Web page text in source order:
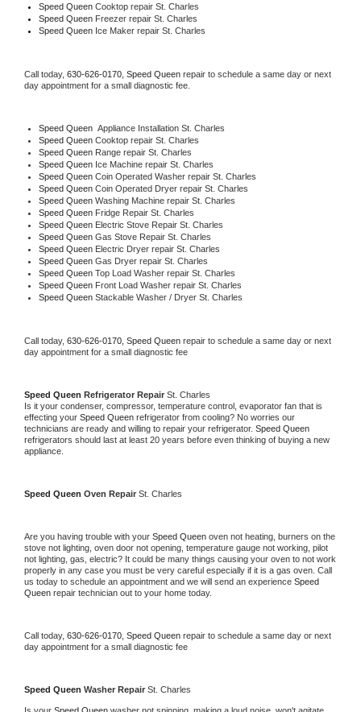
Speed Queen Cooktop repair St. Charles
Speed Queen Freezer repair St. Charles
Speed Queen Ice Maker repair St. Charles
Call today, 630-626-0170, Speed Queen repair to schedule a same day or next
day appointment for a small diagnostic fee.
Speed Queen Appliance Installation St. Charles
Speed Queen Cooktop repair St. Charles
Speed Queen Range repair St. Charles
Speed Queen Ice Machine repair St. Charles
Speed Queen Coin Operated Washer repair St. Charles
Speed Queen Coin Operated Dryer repair St. Charles
Speed Queen Washing Machine repair St. Charles
Speed Queen Fridge Repair St. Charles
Speed Queen Electric Stove Repair St. Charles
Speed Queen Gas Stove Repair St. Charles
Speed Queen Electric Dryer repair St. Charles
Speed Queen Gas Dryer repair St. Charles
Speed Queen Top Load Washer repair St. Charles
Speed Queen Front Load Washer repair St. Charles
Speed Queen Stackable Washer / Dryer St. Charles
Call today, 630-626-0170, Speed Queen repair to schedule a same day or next
day appointment for a small diagnostic fee
Speed Queen Refrigerator Repair St. Charles
Is it your condenser, compressor, temperature control, evaporator fan that is
effecting your Speed Queen refrigerator from cooling? No worries our
technicians are ready and willing to repair your refrigerator.
refrigerators should last at least 20 years before even thinking of buying a new
appliance.
Speed Queen Oven Repair St. Charles
Are you having trouble with your Speed Queen oven not heating, burners on the
stove not lighting, oven door not opening, temperature gauge not working, pilot
not lighting, gas, electric? It could be many things causing your oven to not work
properly in any case you must be very careful especially if it is a gas oven. Call
us today to schedule an appointment and we will send an experience Speed
Queen repair technician out to your home today.
Call today, 630-626-0170, Speed Queen repair to schedule a same day or next
day appointment for a small diagnostic fee
Speed Queen Washer Repair St. Charles